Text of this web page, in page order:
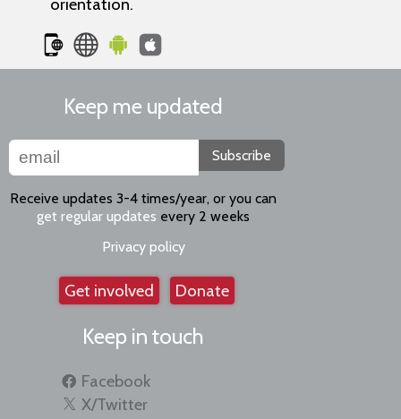
Keep me updated
Subscribe
Receive updates 3-4 times/year, or you can
get regular updates every 2 weeks
Privacy policy
Get involved Donate
Keep in touch
Facebook
X/Twitter